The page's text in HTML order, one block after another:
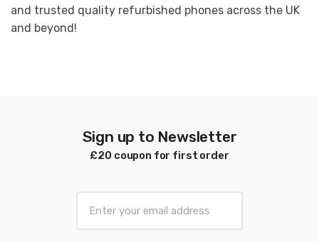
and trusted quality refurbished phones across the UK
and beyond!
Sign up to Newsletter
£20 coupon for first order
a